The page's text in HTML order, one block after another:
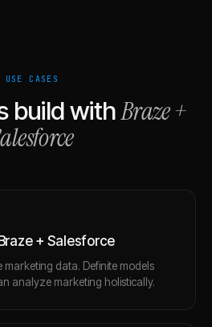
USE CASES
build withBraze+
+ Salesforce
marketing data. Definite models
analyze marketing holistically.